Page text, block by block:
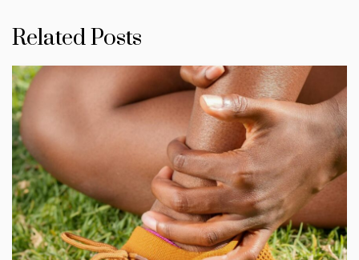
Related Posts